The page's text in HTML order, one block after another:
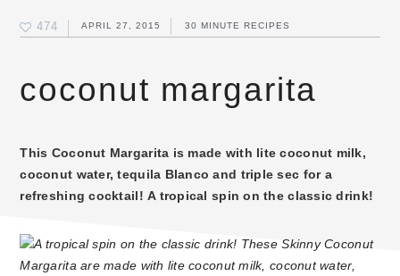
474 APRIL 27, 2015 30 MINUTE RECIPES
coconut margarita
This Coconut Margarita is made with lite coconut milk,
coconut water, tequila Blanco and triple sec for a
refreshing cocktail! A tropical spin on the classic drink!